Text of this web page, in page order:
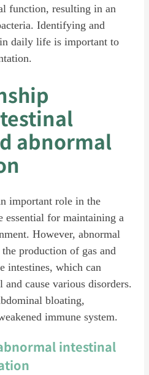
function, resulting in an
Identifying and
daily life is important to
abnormal
important role in the
essential for maintaining a
However, abnormal
production of gas and
intestines, which can
cause various disorders.
bloating,
immune system.
intestinal